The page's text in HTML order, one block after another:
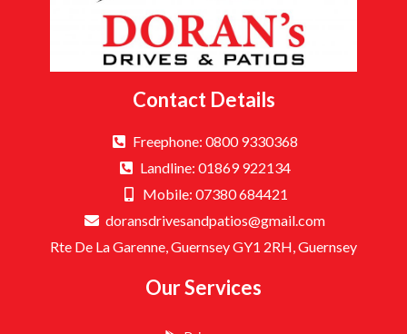
Contact Details
Freephone: 0800 9330368
Landline: 01869 922134
Mobile: 07380 684421
doransdrivesandpatios@gmail.com
Rte De La Garenne, Guernsey GY1 2RH, Guernsey
Our Services